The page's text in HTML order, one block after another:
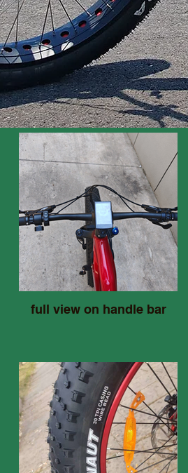
full view on handle bar